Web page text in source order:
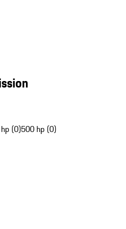
(0)500 hp (0)